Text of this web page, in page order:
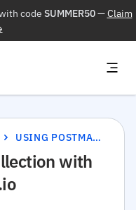
code SUMMER50—Claim
USING POSTMAN COLLECTION WITH APITUBE.IO
with